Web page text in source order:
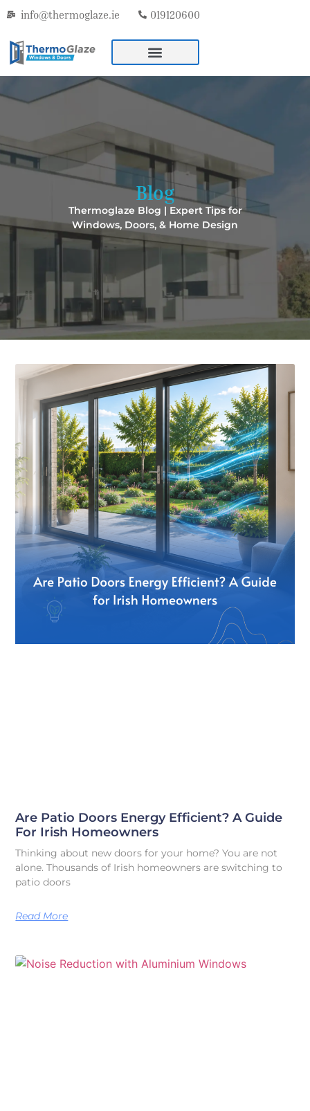
info@thermoglaze.ie 019120600
Blog
Thermoglaze Blog | Expert Tips for
Windows, Doors, & Home Design
Are Patio Doors Energy Efficient? A Guide
For Irish Homeowners
Thinking about new doors for your home? You are not
alone. Thousands of Irish homeowners are switching to
patio doors
Read More